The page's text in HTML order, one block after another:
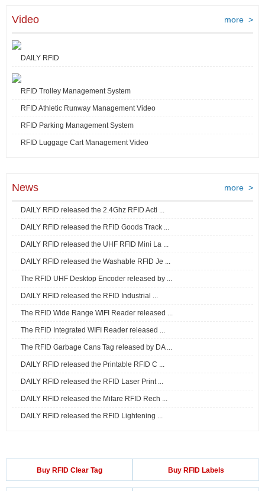
Video more >
DAILY RFID
RFID Trolley Management System
RFID Athletic Runway Management Video
RFID Parking Management System
RFID Luggage Cart Management Video
News more >
DAILY RFID released the 2.4Ghz RFID Acti ...
DAILY RFID released the RFID Goods Track ...
DAILY RFID released the UHF RFID Mini La ...
DAILY RFID released the Washable RFID Je ...
The RFID UHF Desktop Encoder released by ...
DAILY RFID released the RFID Industrial ...
The RFID Wide Range WIFI Reader released ...
The RFID Integrated WIFI Reader released ...
The RFID Garbage Cans Tag released by DA ...
DAILY RFID released the Printable RFID C ...
DAILY RFID released the RFID Laser Print ...
DAILY RFID released the Mifare RFID Rech ...
DAILY RFID released the RFID Lightening ...
Buy RFID Clear Tag Buy RFID Labels